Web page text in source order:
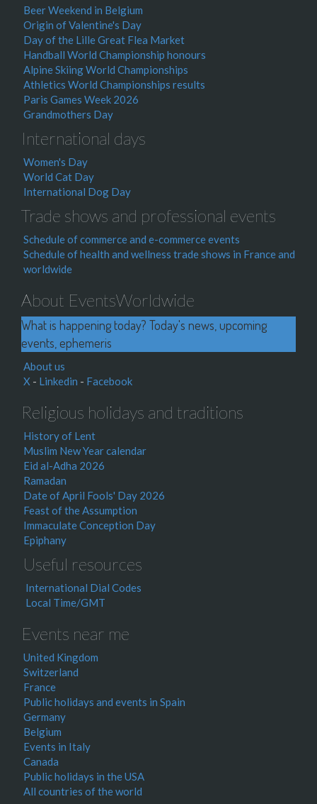
Beer Weekend in Belgium
Origin of Valentine's Day
Day of the Lille Great Flea Market
Handball World Championship honours
Alpine Skiing World Championships
Athletics World Championships results
Paris Games Week 2026
Grandmothers Day
International days
Women's Day
World Cat Day
International Dog Day
Trade shows and professional events
Schedule of commerce and e-commerce events
Schedule of health and wellness trade shows in France and
worldwide
About EventsWorldwide
What is happening today? Today's news, upcoming
events, ephemeris
About us
X - Linkedin - Facebook
Religious holidays and traditions
History of Lent
Muslim New Year calendar
Eid al-Adha 2026
Ramadan
Date of April Fools' Day 2026
Feast of the Assumption
Immaculate Conception Day
Epiphany
Useful resources
International Dial Codes
Local Time/GMT
Events near me
United Kingdom
Switzerland
France
Public holidays and events in Spain
Germany
Belgium
Events in Italy
Canada
Public holidays in the USA
All countries of the world